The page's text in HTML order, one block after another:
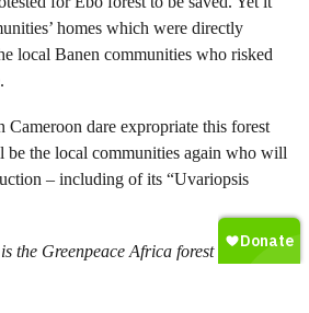
homes which were directly
local Banen communities who risked
dare expropriate this forest
the local communities again who will
– including of its “Uvariopsis
the Greenpeace Africa forest campaign